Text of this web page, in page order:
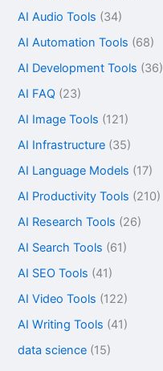
AI Audio Tools (34)
AI Automation Tools (68)
AI Development Tools (36)
AI FAQ (23)
AI Image Tools (121)
AI Infrastructure (35)
AI Language Models (17)
AI Productivity Tools (210)
AI Research Tools (26)
AI Search Tools (61)
AI SEO Tools (41)
AI Video Tools (122)
AI Writing Tools (41)
data science (15)